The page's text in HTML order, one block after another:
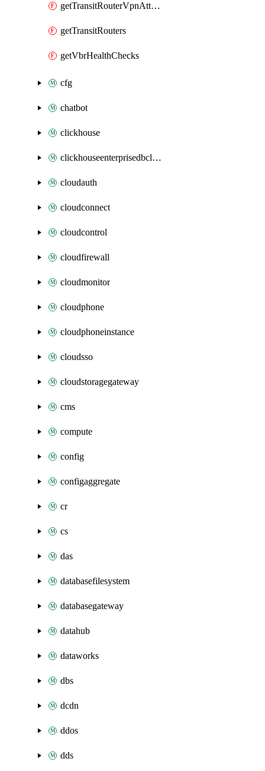
getTransitRouterVpnAttachments
getTransitRouters
getVbrHealthChecks
cfg
chatbot
clickhouse
clickhouseenterprisedbcluster
cloudauth
cloudconnect
cloudcontrol
cloudfirewall
cloudmonitor
cloudphone
cloudphoneinstance
cloudsso
cloudstoragegateway
cms
compute
config
configaggregate
cr
cs
das
databasefilesystem
databasegateway
datahub
dataworks
dbs
dcdn
ddos
dds